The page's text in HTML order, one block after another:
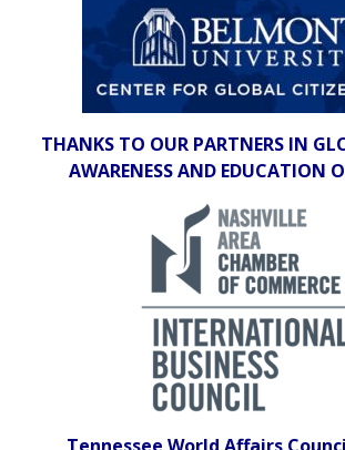
THANKS TO OUR PARTNERS IN
AWARENESS AND EDUCATION